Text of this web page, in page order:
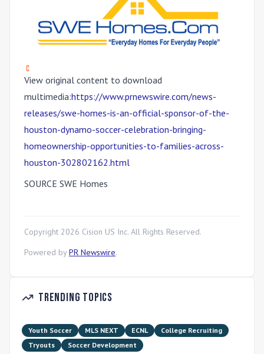
View original content to download
multimedia:https://www.prnewswire.com/news-
releases/swe-homes-is-an-official-sponsor-of-the-
houston-dynamo-soccer-celebration-bringing-
homeownership-opportunities-to-families-across-
houston-302802162.html
SOURCE SWE Homes
Copyright 2026 Cision US Inc. All Rights Reserved.
Powered by PR Newswire.
Trending Topics
Youth Soccer MLS NEXT ECNL
College Recruiting
Tryouts
Soccer Development